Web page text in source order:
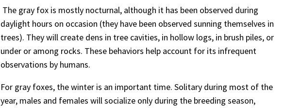
The gray fox is mostly nocturnal, although it has been observed during
daylight hours on occasion (they have been observed sunning themselves in
trees). They will create dens in tree cavities, in hollow logs, in brush piles, or
under or among rocks. These behaviors help account for its infrequent
observations by humans.
For gray foxes, the winter is an important time. Solitary during most of the
year, males and females will socialize only during the breeding season,